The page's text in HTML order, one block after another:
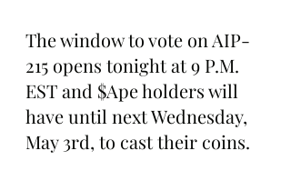
The window to vote on AIP-
215 opens tonight at 9 P.M.
EST and $Ape holders will
have until next Wednesday,
May 3rd, to cast their coins.